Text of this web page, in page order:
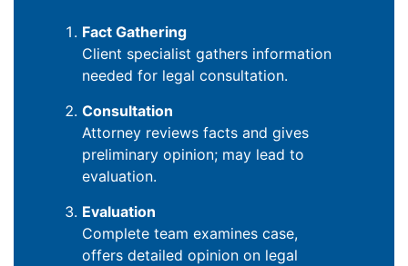
Fact Gathering
Client specialist gathers information
needed for legal consultation.
Consultation
Attorney reviews facts and gives
preliminary opinion; may lead to
evaluation.
Evaluation
Complete team examines case,
offers detailed opinion on legal